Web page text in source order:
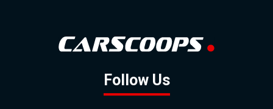
Follow Us